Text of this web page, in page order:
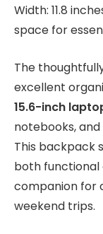
Width: 11.8
space for
The
excellent
15.6-inch
notebooks,
This backpack
both functional
companion for
weekend trips.